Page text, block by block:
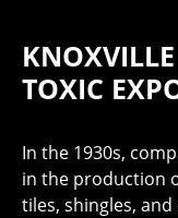
TOXIC
In the 1930s,
in the production
tiles, shingles,